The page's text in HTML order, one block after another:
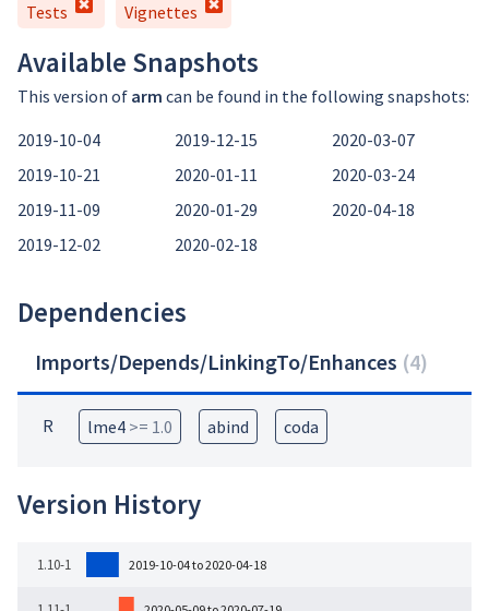
Tests Vignettes
Available Snapshots
This version of arm can be found in the following snapshots:
2019-10-04
2019-10-21
2019-11-09
2019-12-02
2019-12-15
2020-01-11
2020-01-29
2020-02-18
2020-03-07
2020-03-24
2020-04-18
Dependencies
Imports/Depends/LinkingTo/Enhances (4)
R lme4 >= 1.0 abind coda
Version History
1.10-1 2019-10-04 to 2020-04-18